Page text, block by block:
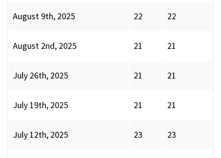
August 9th, 2025 22 22
August 2nd, 2025 21 21
July 26th, 2025 21 21
July 19th, 2025 21 21
July 12th, 2025 23 23